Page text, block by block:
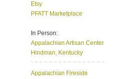
Etsy
PFATT Marketplace
In Person:
Appalachian Artisan Center
Hindman, Kentucky
Appalachian Fireside